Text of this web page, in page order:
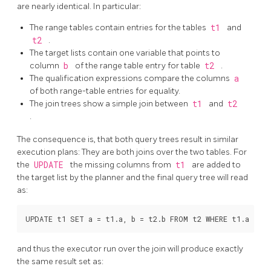
are nearly identical. In particular:
The range tables contain entries for the tables t1 and
t2
.
The target lists contain one variable that points to
column b of the range table entry for table t2
.
The qualification expressions compare the columns a
of both range-table entries for equality.
The join trees show a simple join between t1 and t2
.
The consequence is, that both query trees result in similar
execution plans: They are both joins over the two tables. For
the UPDATE the missing columns from t1
are added to
the target list by the planner and the final query tree will read
as:
and thus the executor run over the join will produce exactly
the same result set as: